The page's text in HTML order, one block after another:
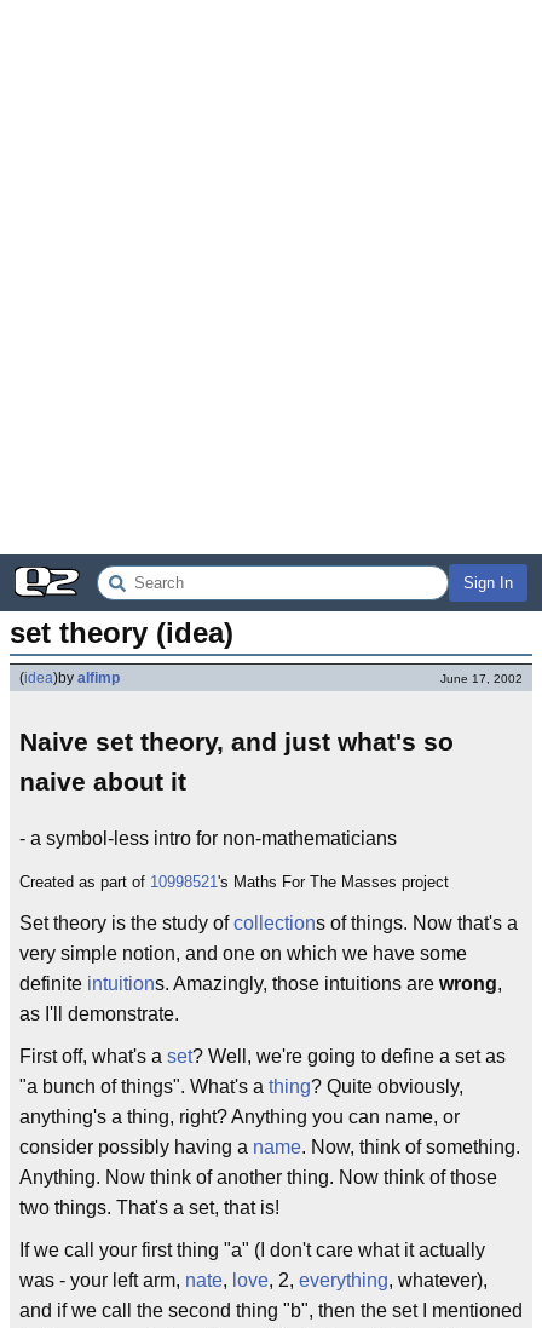
Sign In
set theory (idea)
(idea)by alfimp June 17, 2002
Naive set theory, and just what's so
naive about it
- a symbol-less intro for non-mathematicians
Created as part of 10998521's Maths For The Masses project
Set theory is the study ofcollections of things. Now that's a
very simple notion, and one on which we have some
definite intuitions. Amazingly, those intuitions are wrong,
as I'll demonstrate.
First off, what's a set? Well, we're going to define a set as
"a bunch of things". What's a thing? Quite obviously,
anything's a thing, right? Anything you can name, or
consider possibly having a name. Now, think of something.
Anything. Now think of another thing. Now think of those
two things. That's a set, that is!
If we call your first thing "a" (I don't care what it actually
was - your left arm, nate, love, 2, everything, whatever),
and if we call the second thing "b", then the set I mentioned